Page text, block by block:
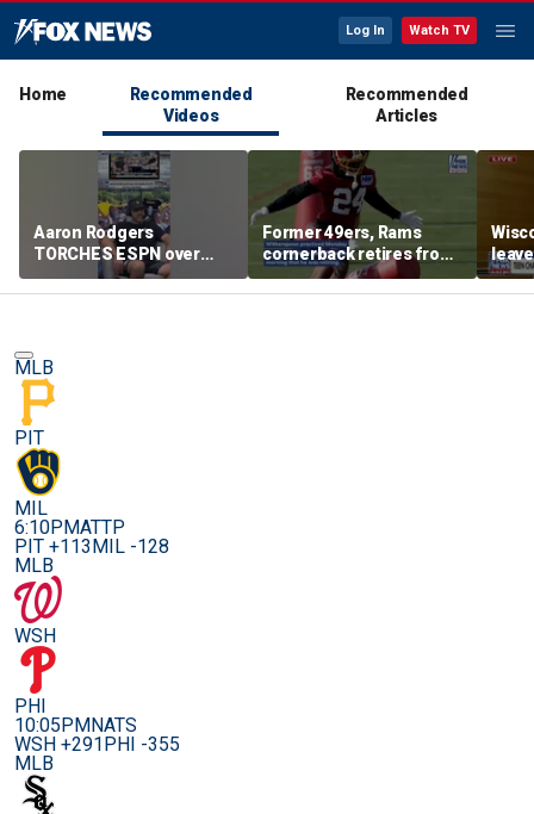
Log In Watch TV
Home
Recommended
Videos
Recommended
Articles
Aaron Rodgers
TORCHES ESPN over
COVID saga coverage
Former 49ers, Rams
cornerback retires from
the NFL at 31
MLB
PIT
MIL
6:10PMATTP
PIT +113MIL -128
MLB
WSH
PHI
10:05PMNATS
WSH +291PHI -355
MLB